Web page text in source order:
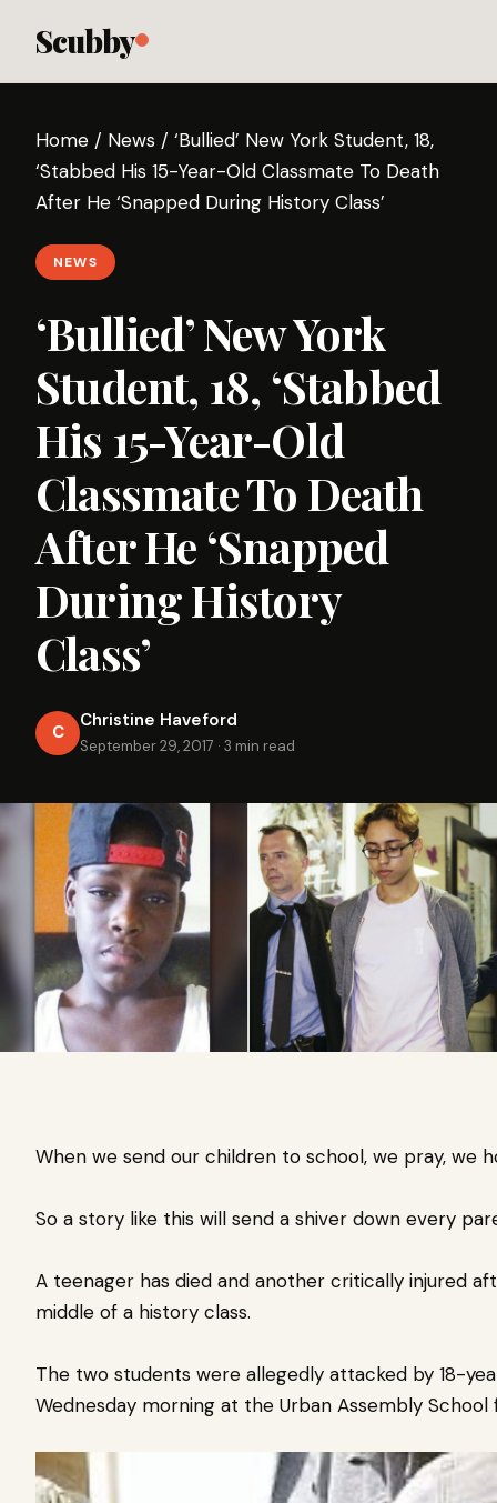
Scubby
Home / News / ‘Bullied’ New York Student, 18,
‘Stabbed His 15-Year-Old Classmate To Death
After He ‘Snapped During History Class’
NEWS
‘Bullied’ New York
Student, 18, ‘Stabbed
His 15-Year-Old
Classmate To Death
After He ‘Snapped
During History
Class’
C
Christine Haveford
September 29, 2017 · 3 min read
When we send our children to school, we pray, we
So a story like this will send a shiver down every
A teenager has died and another critically injured
middle of a history class.
The two students were allegedly attacked by 18-
Wednesday morning at the Urban Assembly